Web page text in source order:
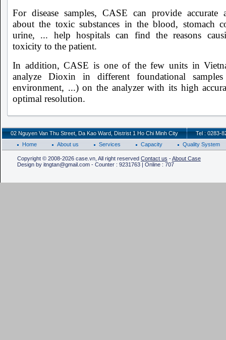
For disease samples, CASE can provide accurate
about the toxic substances in the blood, stomach
urine, ... help hospitals can find the reasons
toxicity to the patient.
In addition, CASE is one of the few units in
analyze Dioxin in different foundational
environment, ...) on the analyzer with its high
optimal resolution.
02 Nguyen Van Thu Street, Da Kao Ward, Distrist 1 Ho Chi Minh City
Tel : 0283-
Home
About us Services Capacity Quality System
Copyright © 2008-2026 case.vn, All right reserved Contact us -About Case
Design by itngtan@gmail.com - Counter : 9231763 | Online : 707